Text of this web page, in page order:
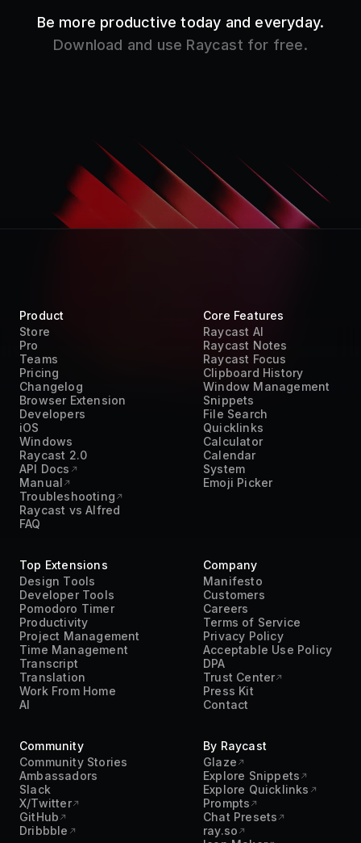
Be more productive today and everyday.
Download and use Raycast for free.
Product
Store
Pro
Teams
Pricing
Changelog
Browser Extension
Developers
iOS
Windows
Raycast 2.0
API Docs
Manual
Troubleshooting
Raycast vs Alfred
FAQ
Core Features
Raycast AI
Raycast Notes
Raycast Focus
Clipboard History
Window Management
Snippets
File Search
Quicklinks
Calculator
Calendar
System
Emoji Picker
Top Extensions
Design Tools
Developer Tools
Pomodoro Timer
Productivity
Project Management
Time Management
Transcript
Translation
Work From Home
AI
Company
Manifesto
Customers
Careers
Terms of Service
Privacy Policy
Acceptable Use Policy
DPA
Trust Center
Press Kit
Contact
Community
Community Stories
Ambassadors
Slack
X/Twitter
GitHub
Dribbble
By Raycast
Glaze
Explore Snippets
Explore Quicklinks
Prompts
Chat Presets
ray.so